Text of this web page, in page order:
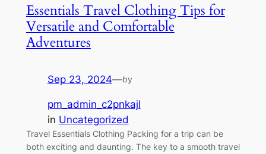
Essentials Travel Clothing Tips for
Versatile and Comfortable
Adventures
Sep 23, 2024—by
pm_admin_c2pnkajl
in Uncategorized
Travel Essentials Clothing Packing for a trip can be
both exciting and daunting. The key to a smooth travel